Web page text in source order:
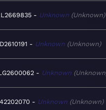
Unknown Unknown
Unknown Unknown
Unknown Unknown
Unknown Unknown